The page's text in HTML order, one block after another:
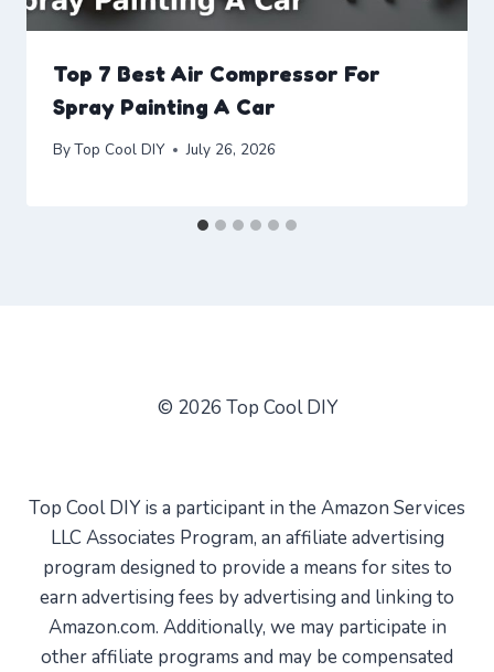
Top 7 Best Air Compressor For
Spray Painting A Car
ByTop Cool DIY July 26, 2026
© 2026 Top Cool DIY
Top Cool DIY is a participant in the Amazon Services
LLC Associates Program, an affiliate advertising
program designed to provide a means for sites to
earn advertising fees by advertising and linking to
Amazon.com. Additionally, we may participate in
other affiliate programs and may be compensated